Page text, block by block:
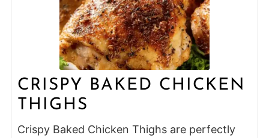
CRISPY BAKED CHICKEN
THIGHS
Crispy Baked Chicken Thighs are perfectly